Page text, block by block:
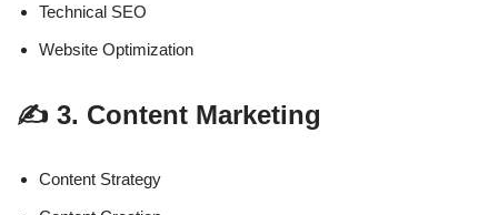
Technical SEO
Website Optimization
✍️ 3. Content Marketing
Content Strategy